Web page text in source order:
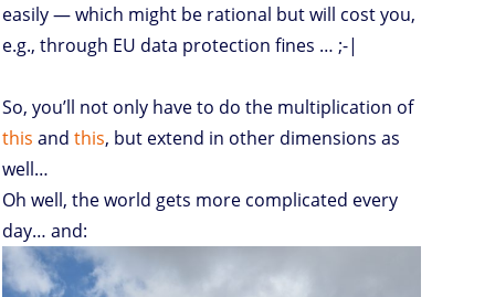
easily — which might be rational but will cost you,
e.g., through EU data protection fines … ;-|
So, you’ll not only have to do the multiplication of
this and this, but extend in other dimensions as
well…
Oh well, the world gets more complicated every
day… and: